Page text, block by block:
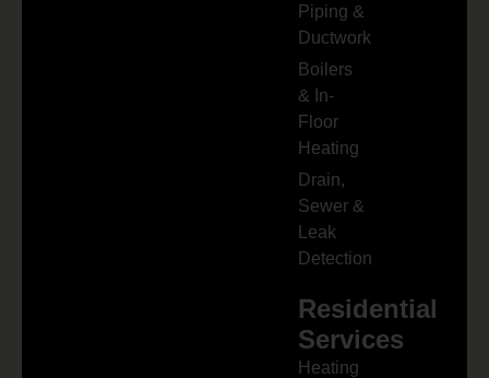
Piping &
Ductwork
Boilers
& In-
Floor
Heating
Drain,
Sewer &
Leak
Detection
Residential
Services
Heating